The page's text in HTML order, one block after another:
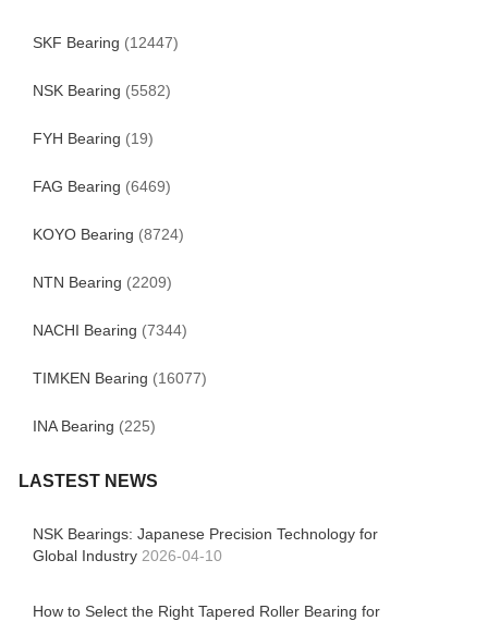
SKF Bearing (12447)
NSK Bearing (5582)
FYH Bearing (19)
FAG Bearing (6469)
KOYO Bearing (8724)
NTN Bearing (2209)
NACHI Bearing (7344)
TIMKEN Bearing (16077)
INA Bearing (225)
LASTEST NEWS
NSK Bearings: Japanese Precision Technology for
Global Industry 2026-04-10
How to Select the Right Tapered Roller Bearing for